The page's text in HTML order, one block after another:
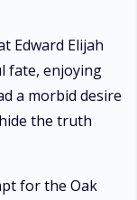
Edward Elijah
fate, enjoying
a morbid desire
the truth
for the Oak